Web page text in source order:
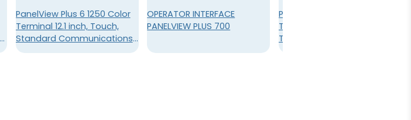
PanelView Plus 6 1250 Color
Terminal 12.1 inch, Touch,
Standard Communications
(Ethernet & RS-232), 512MB
OPERATOR INTERFACE
PANELVIEW PLUS 700
PanelView Plus 6 700 Color
Terminal, 6.5-inch,
Touchscreen, Standard
Communications (Ethernet